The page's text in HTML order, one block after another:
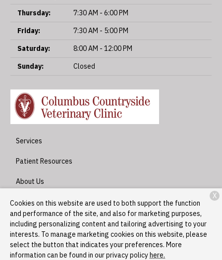
Thursday:
7:30 AM - 6:00 PM
Friday:
7:30 AM - 5:00 PM
Saturday:
8:00 AM - 12:00 PM
Sunday:
Closed
Services
Patient Resources
About Us
Contact
Copyright © 2026Columbus Countryside Veterinary Clinic. All
rights reserved.Privacy Policy
Cookies on this website are used to both support the function
and performance of the site, and also for marketing purposes,
including personalizing content and tailoring advertising to your
interests. To manage marketing cookies on this website, please
select the button that indicates your preferences. More
information can be found in our privacy policyhere.
X